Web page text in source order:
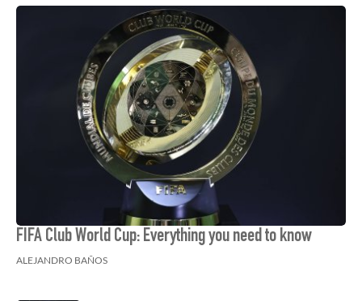
FIFA Club World Cup: Everything you need to know
ALEJANDRO BAÑOS